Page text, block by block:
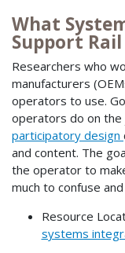
What
Support
Researchers who
manufacturers
operators to use.
operators do on the
participatory design
and content. The
the operator to
much to confuse
Resource
systems